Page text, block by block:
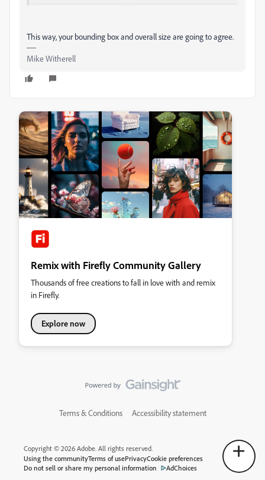
This way, your bounding box and overall size are going to agree.
Mike Witherell
Remix with Firefly Community Gallery
Thousands of free creations to fall in love with and remix
in Firefly.
Explore now
Terms & Conditions Accessibility statement
Copyright © 2026 Adobe. All rights reserved.
Using the communityTerms of usePrivacyCookie preferences
Do not sell or share my personal information
AdChoices